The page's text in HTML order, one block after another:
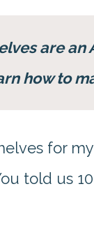
are an
how to
for
told us